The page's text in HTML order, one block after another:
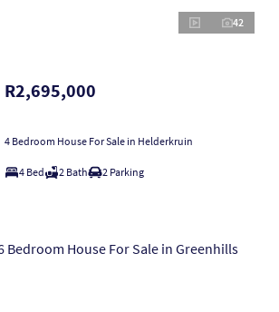
42
R2,695,000
4 Bedroom House For Sale in Helderkruin
4 Bed 2 Bath 2 Parking